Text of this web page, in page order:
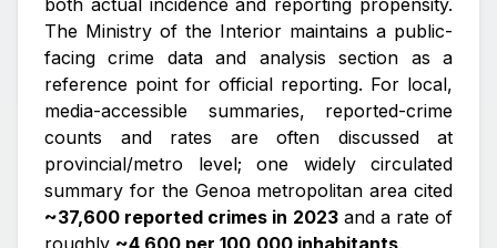
The Ministry of the Interior maintains a public-
facing crime data and analysis section as a
reference point for official reporting. For local,
media-accessible summaries, reported-crime
counts and rates are often discussed at
provincial/metro level; one widely circulated
summary for the Genoa metropolitan area cited
~37,600 reported crimes in 2023and a rate of
roughly ~4,600 per 100,000 inhabitants.